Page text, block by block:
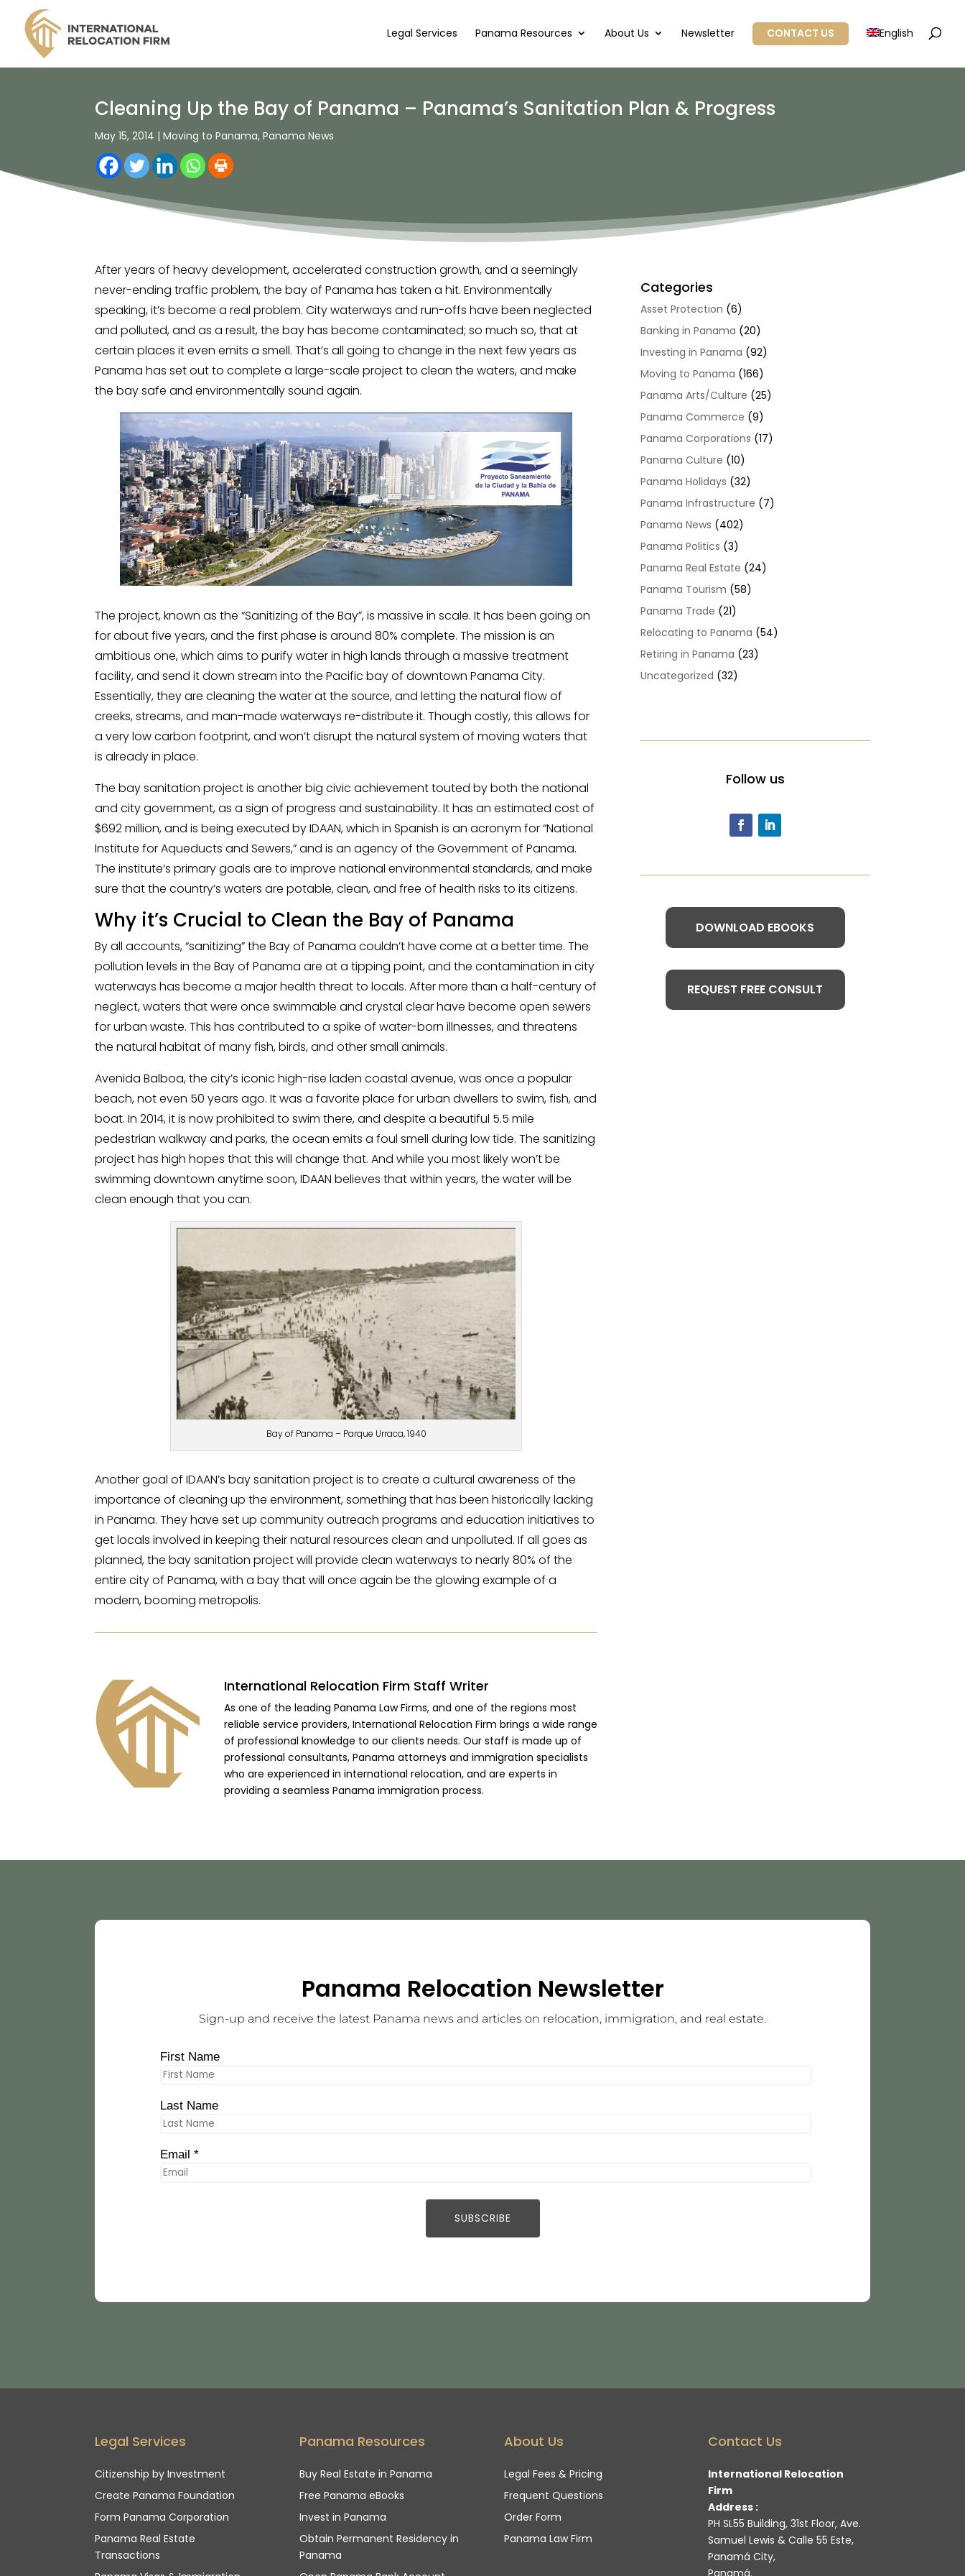
Legal Services Panama Resources About Us Newsletter CONTACT US English
Cleaning Up the Bay of Panama – Panama’s Sanitation Plan & Progress
May 15, 2014 | Moving to Panama, Panama News
After years of heavy development, accelerated construction growth, and a seemingly
never-ending traffic problem, the bay of Panama has taken a hit. Environmentally
speaking, it’s become a real problem. City waterways and run-offs have been neglected
and polluted, and as a result, the bay has become contaminated; so much so, that at
certain places it even emits a smell. That’s all going to change in the next few years as
Panama has set out to complete a large-scale project to clean the waters, and make
the bay safe and environmentally sound again.
The project, known as the “Sanitizing of the Bay”, is massive in scale. It has been going on
for about five years, and the first phase is around 80% complete. The mission is an
ambitious one, which aims to purify water in high lands through a massive treatment
facility, and send it down stream into the Pacific bay of downtown Panama City.
Essentially, they are cleaning the water at the source, and letting the natural flow of
creeks, streams, and man-made waterways re-distribute it. Though costly, this allows for
a very low carbon footprint, and won’t disrupt the natural system of moving waters that
is already in place.
The bay sanitation project is another big civic achievement touted by both the national
and city government, as a sign of progress and sustainability. It has an estimated cost of
$692 million, and is being executed by IDAAN, which in Spanish is an acronym for “National
Institute for Aqueducts and Sewers,” and is an agency of the Government of Panama.
The institute’s primary goals are to improve national environmental standards, and make
sure that the country’s waters are potable, clean, and free of health risks to its citizens.
Why it’s Crucial to Clean the Bay of Panama
By all accounts, “sanitizing” the Bay of Panama couldn’t have come at a better time. The
pollution levels in the Bay of Panama are at a tipping point, and the contamination in city
waterways has become a major health threat to locals. After more than a half-century of
neglect, waters that were once swimmable and crystal clear have become open sewers
for urban waste. This has contributed to a spike of water-born illnesses, and threatens
the natural habitat of many fish, birds, and other small animals.
Avenida Balboa, the city’s iconic high-rise laden coastal avenue, was once a popular
beach, not even 50 years ago. It was a favorite place for urban dwellers to swim, fish, and
boat. In 2014, it is now prohibited to swim there, and despite a beautiful 5.5 mile
pedestrian walkway and parks, the ocean emits a foul smell during low tide. The sanitizing
project has high hopes that this will change that. And while you most likely won’t be
swimming downtown anytime soon, IDAAN believes that within years, the water will be
clean enough that you can.
Bay of Panama – Parque Urraca, 1940
Another goal of IDAAN’s bay sanitation project is to create a cultural awareness of the
importance of cleaning up the environment, something that has been historically lacking
in Panama. They have set up community outreach programs and education initiatives to
get locals involved in keeping their natural resources clean and unpolluted. If all goes as
planned, the bay sanitation project will provide clean waterways to nearly 80% of the
entire city of Panama, with a bay that will once again be the glowing example of a
modern, booming metropolis.
International Relocation Firm Staff Writer
As one of the leading Panama Law Firms, and one of the regions most
reliable service providers, International Relocation Firm brings a wide range
of professional knowledge to our clients needs. Our staff is made up of
professional consultants, Panama attorneys and immigration specialists
who are experienced in international relocation, and are experts in
providing a seamless Panama immigration process.
Categories
Asset Protection (6)
Banking in Panama (20)
Investing in Panama (92)
Moving to Panama (166)
Panama Arts/Culture (25)
Panama Commerce (9)
Panama Corporations (17)
Panama Culture (10)
Panama Holidays (32)
Panama Infrastructure (7)
Panama News (402)
Panama Politics (3)
Panama Real Estate (24)
Panama Tourism (58)
Panama Trade (21)
Relocating to Panama (54)
Retiring in Panama (23)
Uncategorized (32)
Follow us
DOWNLOAD EBOOKS
REQUEST FREE CONSULT
Panama Relocation Newsletter
Sign-up and receive the latest Panama news and articles on relocation, immigration, and real estate.
First Name
Last Name
Email *
Legal Services
Citizenship by Investment
Create Panama Foundation
Form Panama Corporation
Panama Real Estate
Transactions
Panama Resources
Buy Real Estate in Panama
Free Panama eBooks
Invest in Panama
Obtain Permanent Residency in
Panama
About Us
Legal Fees & Pricing
Frequent Questions
Order Form
Panama Law Firm
Contact Us
International Relocation
Firm
Address :
PH SL55 Building, 31st Floor, Ave.
Samuel Lewis & Calle 55 Este,
Panamá City,
Panamá.